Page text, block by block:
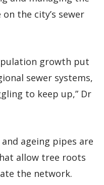
the city’s sewer
growth put
sewer systems,
to keep up,” Dr
ageing pipes are
allow tree roots
the network.